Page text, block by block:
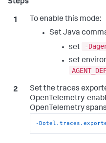
To enable this mode:
Set Java
set
-
set
Set the traces
OpenTelemetry-
OpenTelemetry
-